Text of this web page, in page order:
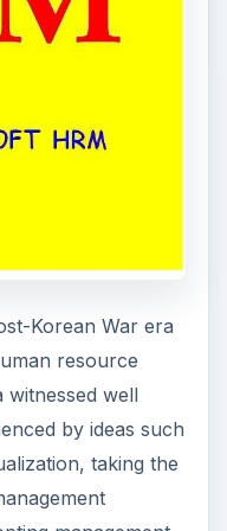
Korean War era
resource
witnessed well
by ideas such
taking the